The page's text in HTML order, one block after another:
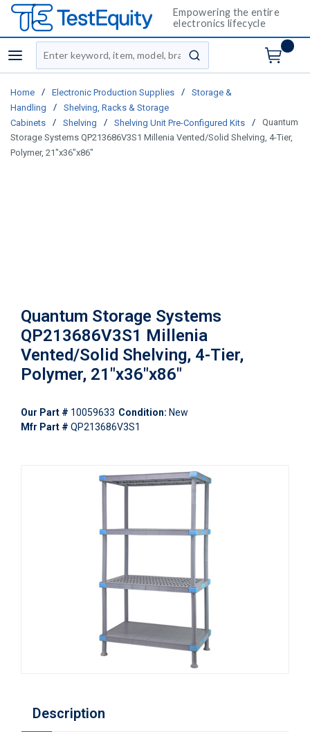
Empowering the entire
electronics lifecycle
menu
Site Search
submit search
Home / Electronic Production Supplies /
Storage &
Handling
/
Shelving, Racks & Storage
Cabinets
/ Shelving / Shelving Unit Pre-Configured Kits /
Quantum
Storage Systems QP213686V3S1 Millenia Vented/Solid Shelving, 4-Tier,
Polymer, 21"x36"x86"
Quantum Storage Systems
QP213686V3S1 Millenia
Vented/Solid Shelving, 4-Tier,
Polymer, 21"x36"x86"
Our Part # 10059633 Condition: New
Mfr Part # QP213686V3S1
Description